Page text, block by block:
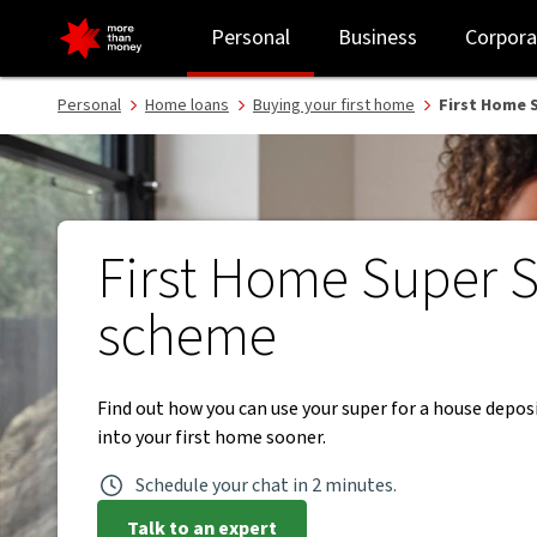
First Home Super Saver scheme | Superannuation - NAB
Personal Business
Personal Home loans Buying your first home First Home
First Home Super
scheme
Find out how you can use your super for a house
into your first home sooner.
Schedule your chat in 2 minutes.
Talk to an expert